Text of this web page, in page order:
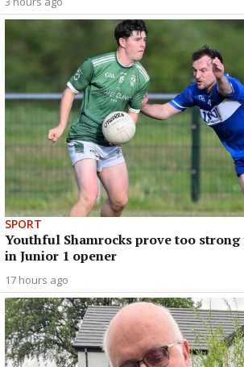
SPORT
Youthful Shamrocks prove too
in Junior 1 opener
17 hours ago